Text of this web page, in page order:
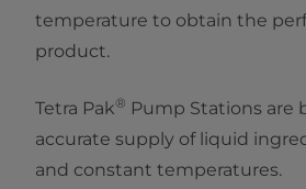
temperature to obtain the
product.
Tetra Pak® Pump Stations are
accurate supply of liquid
and constant temperatures.